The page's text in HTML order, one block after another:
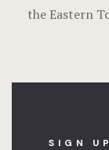
the Eastern
SIGN